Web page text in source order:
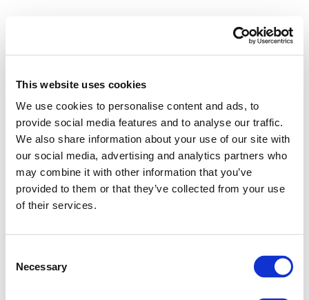
This website uses cookies
We use cookies to personalise content and ads, to
provide social media features and to analyse our traffic.
We also share information about your use of our site with
our social media, advertising and analytics partners who
may combine it with other information that you’ve
provided to them or that they’ve collected from your use
of their services.
Selection
Necessary